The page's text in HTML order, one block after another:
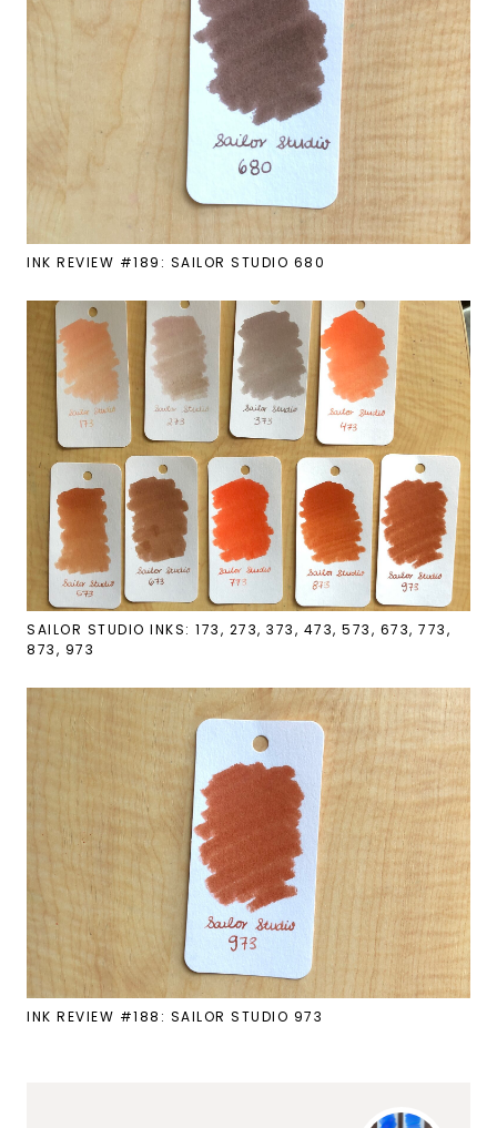
INK REVIEW #189: SAILOR STUDIO 680
SAILOR STUDIO INKS: 173, 273, 373, 473, 573, 673, 773,
873, 973
INK REVIEW #188: SAILOR STUDIO 973